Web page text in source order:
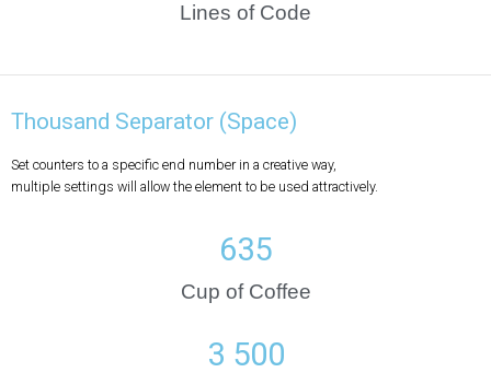
Lines of Code
Thousand Separator (Space)
Set counters to a specific end number in a creative way,
multiple settings will allow the element to be used attractively.
Cup of Coffee
635
3 500